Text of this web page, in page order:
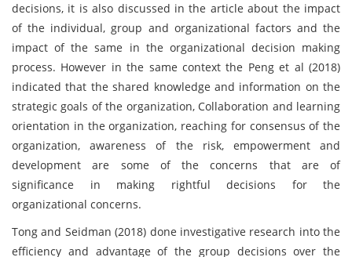
decisions, it is also discussed in the article about the impact
of the individual, group and organizational factors and the
impact of the same in the organizational decision making
process. However in the same context the Peng et al (2018)
indicated that the shared knowledge and information on the
strategic goals of the organization, Collaboration and learning
orientation in the organization, reaching for consensus of the
organization, awareness of the risk, empowerment and
development are some of the concerns that are of
significance in making rightful decisions for the
organizational concerns.
Tong and Seidman (2018) done investigative research into the
efficiency and advantage of the group decisions over the